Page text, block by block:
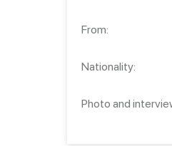
From:
Nationality:
Photo and